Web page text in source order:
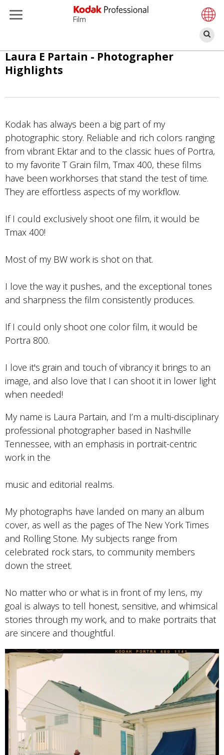
Overslaan
en
naar
gaan
Film
Laura E Partain - Photographer
Highlights
Kodak has always been a big part of my
photographic story. Reliable and rich colors ranging
from vibrant Ektar and to the classic hues of Portra,
to my favorite T Grain film, Tmax 400, these films
have been workhorses that stand the test of time.
They are effortless aspects of my workflow.
If I could exclusively shoot one film, it would be
Tmax 400!
Most of my BW work is shot on that.
I love the way it pushes, and the exceptional tones
and sharpness the film consistently produces.
If I could only shoot one color film, it would be
Portra 800.
I love it's grain and touch of vibrancy it brings to an
image, and also love that I can shoot it in lower light
when needed!
My name is Laura Partain, and I’m a multi-disciplinary
professional photographer based in Nashville
Tennessee, with an emphasis in portrait-centric
work in the
music and editorial realms.
My photographs have landed on many an album
cover, as well as the pages of The New York Times
and Rolling Stone. My subjects range from
celebrated rock stars, to community members
down the street.
No matter who or what is in front of my lens, my
goal is always to tell honest, sensitive, and whimsical
stories through my work, and to make portraits that
are sincere and thoughtful.